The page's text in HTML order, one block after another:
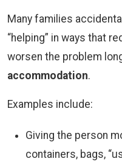
Many families
“helping” in ways that
worsen the problem
accommodation.
Examples include:
Giving the person
containers, bags,